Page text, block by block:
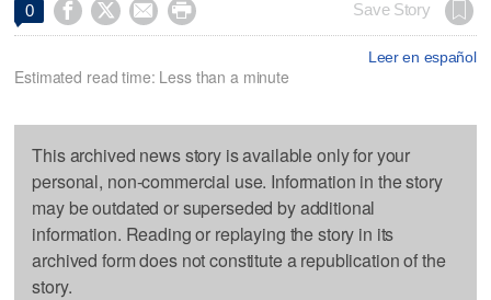
0     Save Story
Leer en español
Estimated read time: Less than a minute
This archived news story is available only for your
personal, non-commercial use. Information in the story
may be outdated or superseded by additional
information. Reading or replaying the story in its
archived form does not constitute a republication of the
story.